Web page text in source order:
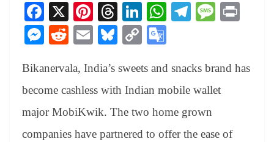
Fa
ce
bo
ok
X
Pi
nt
er
es
t
T
hr
ea
ds
Li
nk
ed
In
W
A
pp
Te
a
m
M
ge
M
se
ng
er
R
di
t
E
ail
Bl
sk
y
C
y
Li
nk
gl
e
Tr
an
Bikanervala, India’s sweets and snacks brand has
become cashless with Indian mobile wallet
major MobiKwik. The two home grown
companies have partnered to offer the ease of